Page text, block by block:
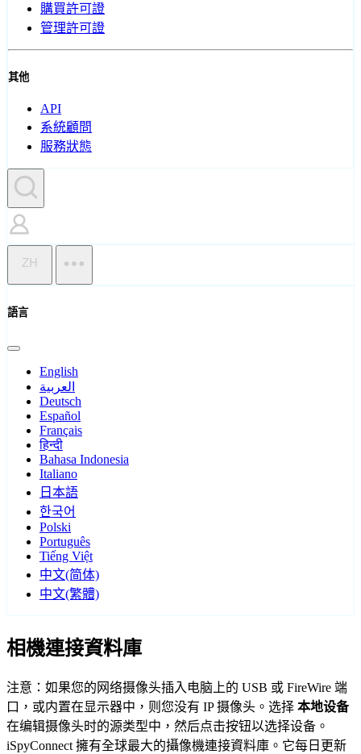
購買許可證
管理許可證
其他
API
系統顧問
服務狀態
ZH
語言
English
العربية
Deutsch
Español
Français
हिन्दी
Bahasa Indonesia
Italiano
日本語
한국어
Polski
Português
Tiếng Việt
中文(简体)
中文(繁體)
相機連接資料庫
注意：如果您的网络摄像头插入电脑上的 USB 或 FireWire 端
口，或内置在显示器中，则您没有 IP 摄像头。选择 本地设备
在编辑摄像头时的源类型中，然后点击按钮以选择设备。
iSpyConnect 擁有全球最大的攝像機連接資料庫。它每日更新